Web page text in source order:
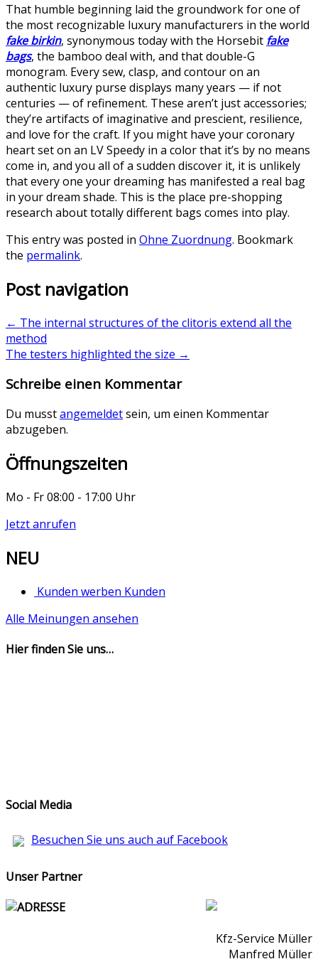
That humble beginning laid the groundwork for one of
the most recognizable luxury manufacturers in the world
fake birkin, synonymous today with the Horsebit fake
bags, the bamboo deal with, and that double-G
monogram. Every sew, clasp, and contour on an
authentic luxury purse displays many years — if not
centuries — of refinement. These aren’t just accessories;
they’re artifacts of imaginative and prescient, resilience,
and love for the craft. If you might have your coronary
heart set on an LV Speedy in a color that it’s by no means
come in, and you all of a sudden discover it, it is unlikely
that every one your dreaming has manifested a real bag
in your dream shade. This is the place pre-shopping
research about totally different bags comes into play.
This entry was posted in Ohne Zuordnung. Bookmark
the permalink.
Post navigation
← The internal structures of the clitoris extend all the
method
The testers highlighted the size →
Schreibe einen Kommentar
Du musstangemeldetsein, um einen Kommentar
abzugeben.
Öffnungszeiten
Mo - Fr 08:00 - 17:00 Uhr
Jetzt anrufen
NEU
Kunden werben Kunden
Alle Meinungen ansehen
Hier finden Sie uns…
Social Media
Besuchen Sie uns auch auf Facebook
Unser Partner
ADRESSE
Kfz-Service Müller
Manfred Müller